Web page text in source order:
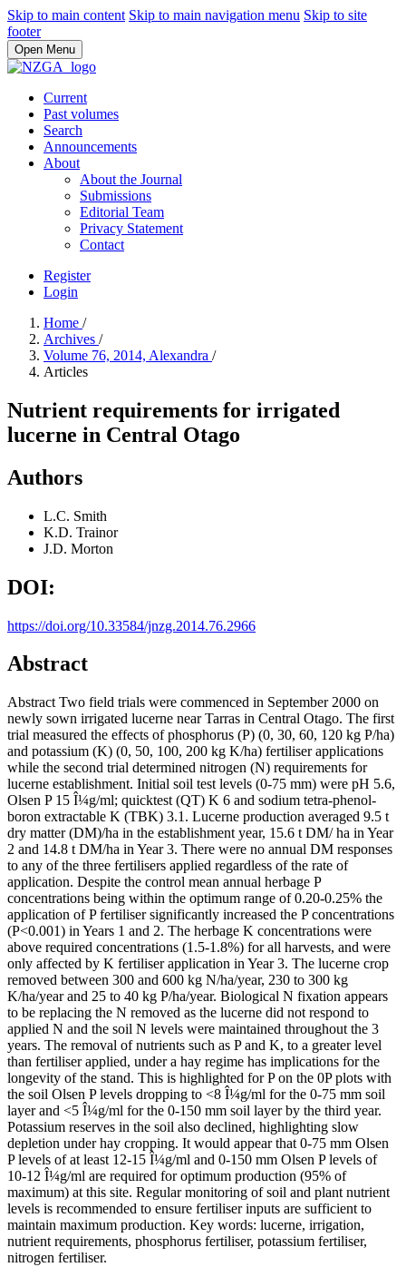
Skip to main content Skip to main navigation menu Skip to site
footer
Open Menu
Current
Past volumes
Search
Announcements
About
About the Journal
Submissions
Editorial Team
Privacy Statement
Contact
Register
Login
Home /
Archives /
Volume 76, 2014, Alexandra /
Articles
Nutrient requirements for irrigated
lucerne in Central Otago
Authors
L.C. Smith
K.D. Trainor
J.D. Morton
DOI:
https://doi.org/10.33584/jnzg.2014.76.2966
Abstract
Abstract Two field trials were commenced in September 2000 on
newly sown irrigated lucerne near Tarras in Central Otago. The first
trial measured the effects of phosphorus (P) (0, 30, 60, 120 kg P/ha)
and potassium (K) (0, 50, 100, 200 kg K/ha) fertiliser applications
while the second trial determined nitrogen (N) requirements for
lucerne establishment. Initial soil test levels (0-75 mm) were pH 5.6,
Olsen P 15 Î¼g/ml; quicktest (QT) K 6 and sodium tetra-phenol-
boron extractable K (TBK) 3.1. Lucerne production averaged 9.5 t
dry matter (DM)/ha in the establishment year, 15.6 t DM/ ha in Year
2 and 14.8 t DM/ha in Year 3. There were no annual DM responses
to any of the three fertilisers applied regardless of the rate of
application. Despite the control mean annual herbage P
concentrations being within the optimum range of 0.20-0.25% the
application of P fertiliser significantly increased the P concentrations
(P<0.001) in Years 1 and 2. The herbage K concentrations were
above required concentrations (1.5-1.8%) for all harvests, and were
only affected by K fertiliser application in Year 3. The lucerne crop
removed between 300 and 600 kg N/ha/year, 230 to 300 kg
K/ha/year and 25 to 40 kg P/ha/year. Biological N fixation appears
to be replacing the N removed as the lucerne did not respond to
applied N and the soil N levels were maintained throughout the 3
years. The removal of nutrients such as P and K, to a greater level
than fertiliser applied, under a hay regime has implications for the
longevity of the stand. This is highlighted for P on the 0P plots with
the soil Olsen P levels dropping to <8 Î¼g/ml for the 0-75 mm soil
layer and <5 Î¼g/ml for the 0-150 mm soil layer by the third year.
Potassium reserves in the soil also declined, highlighting slow
depletion under hay cropping. It would appear that 0-75 mm Olsen
P levels of at least 12-15 Î¼g/ml and 0-150 mm Olsen P levels of
10-12 Î¼g/ml are required for optimum production (95% of
maximum) at this site. Regular monitoring of soil and plant nutrient
levels is recommended to ensure fertiliser inputs are sufficient to
maintain maximum production. Key words: lucerne, irrigation,
nutrient requirements, phosphorus fertiliser, potassium fertiliser,
nitrogen fertiliser.